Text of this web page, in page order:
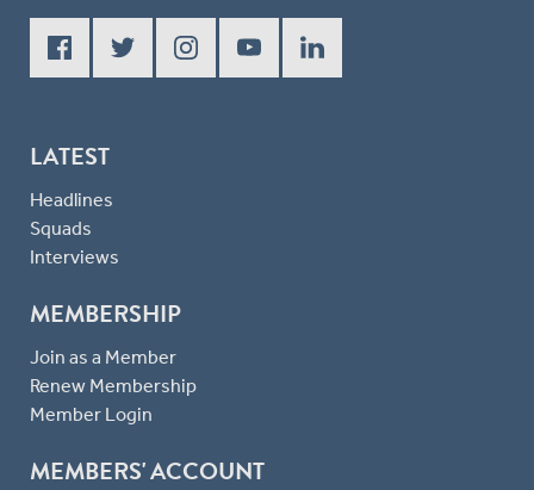
LATEST
Headlines
Squads
Interviews
MEMBERSHIP
Join as a Member
Renew Membership
Member Login
MEMBERS' ACCOUNT